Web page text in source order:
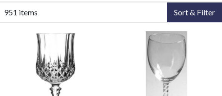
951 items Sort & Filter